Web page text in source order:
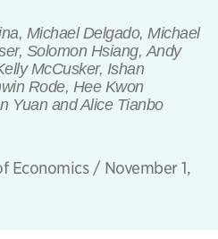
Michael Delgado, Michael
Solomon Hsiang, Andy
McCusker, Ishan
Rode, Hee Kwon
Yuan andAlice Tianbo
Economics / November 1,